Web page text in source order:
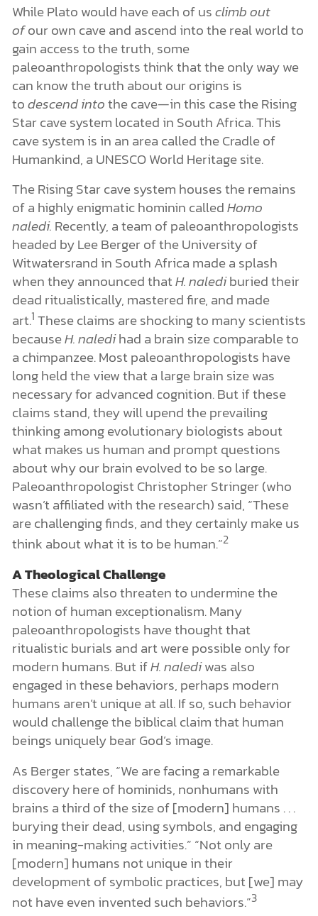
While Plato would have each of usclimb out
ofour own cave and ascend into the real world to
gain access to the truth, some
paleoanthropologists think that the only way we
can know the truth about our origins is
todescend intothe cave—in this case the Rising
Star cave system located in South Africa. This
cave system is in an area called the Cradle of
Humankind, a UNESCO World Heritage site.
The Rising Star cave system houses the remains
of a highly enigmatic hominin calledHomo
naledi. Recently, a team of paleoanthropologists
headed by Lee Berger of the University of
Witwatersrand in South Africa made a splash
when they announced thatH. nalediburied their
dead ritualistically, mastered fire, and made
art.1 These claims are shocking to many scientists
becauseH. naledihad a brain size comparable to
a chimpanzee. Most paleoanthropologists have
long held the view that a large brain size was
necessary for advanced cognition. But if these
claims stand, they will upend the prevailing
thinking among evolutionary biologists about
what makes us human and prompt questions
about why our brain evolved to be so large.
Paleoanthropologist Christopher Stringer (who
wasn’t affiliated with the research) said, “These
are challenging finds, and they certainly make us
think about what it is to be human.”2
A Theological Challenge
These claims also threaten to undermine the
notion of human exceptionalism. Many
paleoanthropologists have thought that
ritualistic burials and art were possible only for
modern humans. But ifH. nalediwas also
engaged in these behaviors, perhaps modern
humans aren’t unique at all. If so, such behavior
would challenge the biblical claim that human
beings uniquely bear God’s image.
As Berger states, “We are facing a remarkable
discovery here of hominids, nonhumans with
brains a third of the size of [modern] humans . . .
burying their dead, using symbols, and engaging
in meaning-making activities.” “Not only are
[modern] humans not unique in their
development of symbolic practices, but [we] may
not have even invented such behaviors.”3